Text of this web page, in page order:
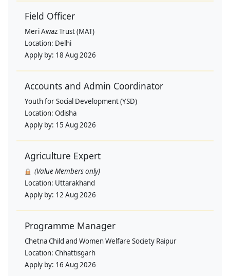
Field Officer
Meri Awaz Trust (MAT)
Location: Delhi
Apply by: 18 Aug 2026
Accounts and Admin Coordinator
Youth for Social Development (YSD)
Location: Odisha
Apply by: 15 Aug 2026
Agriculture Expert
(Value Members only)
Location: Uttarakhand
Apply by: 12 Aug 2026
Programme Manager
Chetna Child and Women Welfare Society Raipur
Location: Chhattisgarh
Apply by: 16 Aug 2026